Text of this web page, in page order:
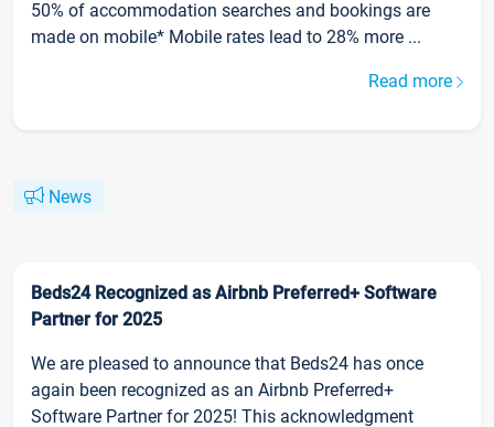
50% of accommodation searches and bookings are
made on mobile* Mobile rates lead to 28% more ...
Read more
News
Beds24 Recognized as Airbnb Preferred+ Software
Partner for 2025
We are pleased to announce that Beds24 has once
again been recognized as an Airbnb Preferred+
Software Partner for 2025! This acknowledgment